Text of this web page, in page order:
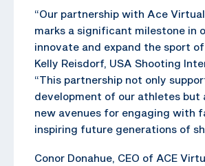
“Our partnership with Ace
marks a significant milestone in
innovate and expand the sport
Kelly Reisdorf, USA Shooting
“This partnership not only
development of our athletes but
new avenues for engaging with
inspiring future generations of
Conor Donahue, CEO of ACE